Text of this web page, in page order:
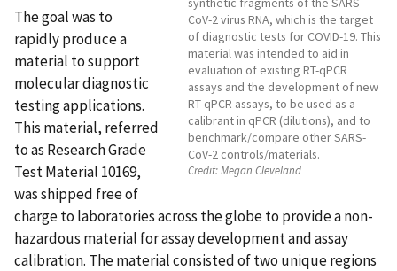
CoV-2 virus RNA, which is the target
of diagnostic tests for COVID-19. This
material was intended to aid in
evaluation of existing RT-qPCR
assays and the development of new
RT-qPCR assays, to be used as a
calibrant in qPCR (dilutions), and to
benchmark/compare other SARS-
CoV-2 controls/materials.
Credit:Megan Cleveland
The goal was to
rapidly produce a
material to support
molecular diagnostic
testing applications.
This material, referred
to as Research Grade
Test Material 10169,
was shipped free of
charge to laboratories across the globe to provide a non-
hazardous material for assay development and assay
calibration. The material consisted of two unique regions